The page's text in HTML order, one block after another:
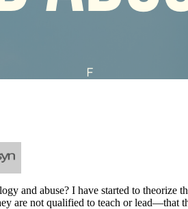
and abuse? I have started to theorize
are not qualified to teach or lead—that